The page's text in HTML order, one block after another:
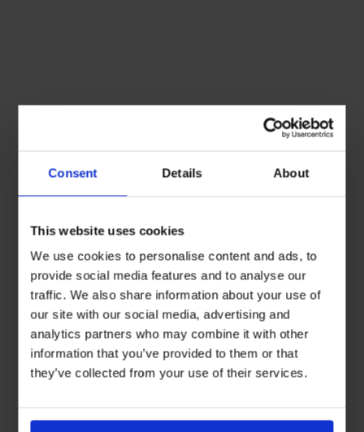
Consent Details About
This website uses cookies
We use cookies to personalise content and ads, to
provide social media features and to analyse our
traffic. We also share information about your use of
our site with our social media, advertising and
analytics partners who may combine it with other
information that you’ve provided to them or that
they’ve collected from your use of their services.